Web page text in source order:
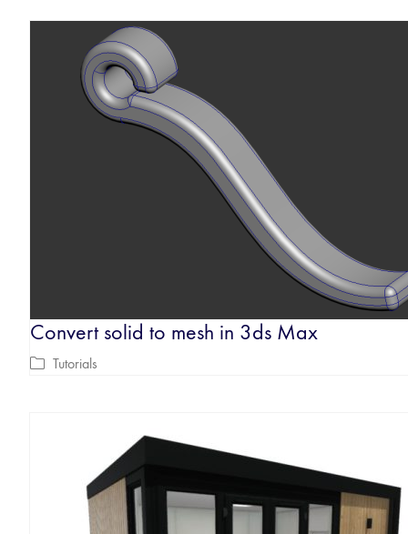
Convert solid to mesh in 3ds Max
Tutorials